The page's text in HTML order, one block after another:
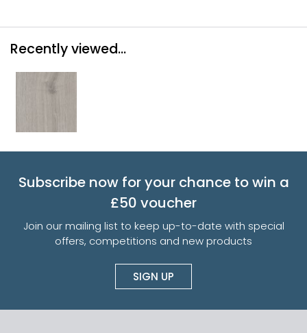
Recently viewed...
Subscribe now for your chance to win a
£50 voucher
Join our mailing list to keep up-to-date with special
offers, competitions and new products
SIGN UP